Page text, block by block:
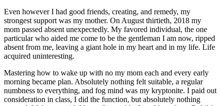
Even however I had good friends, creating, and remedy, my
strongest support was my mother. On August thirtieth, 2018 my
mom passed absent unexpectedly. My favored individual, the one
particular who aided me come to be the gentleman I am now, ripped
absent from me, leaving a giant hole in my heart and in my life. Life
acquired uninteresting.
Mastering how to wake up with no my mom each and every early
morning became plan. Absolutely nothing felt suitable, a regular
numbness to everything, and fog mind was my kryptonite. I paid out
consideration in class, I did the function, but absolutely nothing